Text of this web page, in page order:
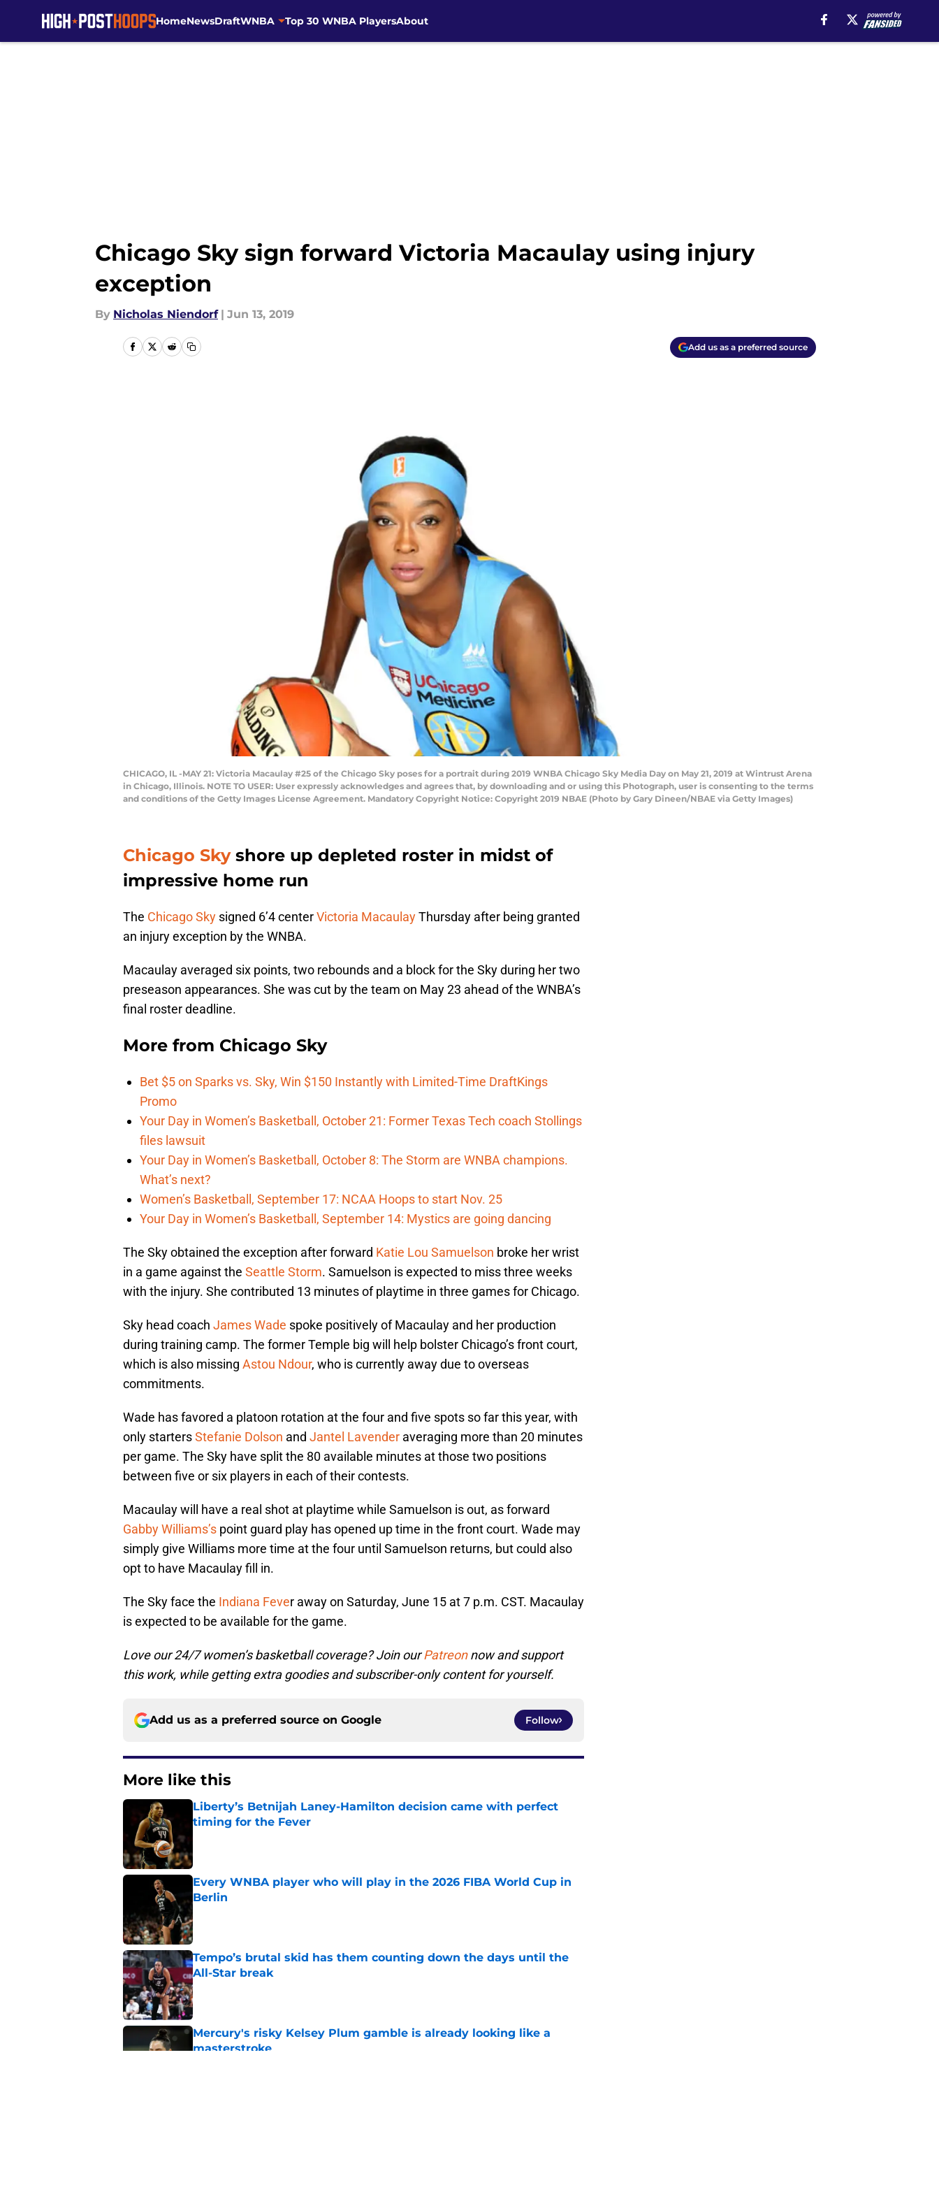
HomeNewsDraftWNBA Top 30 WNBA PlayersAbout
Chicago Sky sign forward Victoria Macaulay using injury
exception
By Nicholas Niendorf | Jun 13, 2019
Add us as a preferred source
CHICAGO, IL -MAY 21: Victoria Macaulay #25 of the Chicago Sky poses for a portrait during 2019 WNBA Chicago Sky Media Day on May 21, 2019 at Wintrust Arena
in Chicago, Illinois. NOTE TO USER: User expressly acknowledges and agrees that, by downloading and or using this Photograph, user is consenting to the terms
and conditions of the Getty Images License Agreement. Mandatory Copyright Notice: Copyright 2019 NBAE (Photo by Gary Dineen/NBAE via Getty Images)
Chicago Skyshore up depleted roster in midst of
impressive home run
The Chicago Sky signed 6’4 centerVictoria MacaulayThursday after being granted
an injury exception by the WNBA.
Macaulay averaged six points, two rebounds and a block for the Sky during her two
preseason appearances. She was cut by the team on May 23 ahead of the WNBA’s
final roster deadline.
More from Chicago Sky
Bet $5 on Sparks vs. Sky, Win $150 Instantly with Limited-Time DraftKings
Promo
Your Day in Women’s Basketball, October 21: Former Texas Tech coach Stollings
files lawsuit
Your Day in Women’s Basketball, October 8: The Storm are WNBA champions.
What’s next?
Women’s Basketball, September 17: NCAA Hoops to start Nov. 25
Your Day in Women’s Basketball, September 14: Mystics are going dancing
The Sky obtained the exception after forward Katie Lou Samuelson broke her wrist
in a game against the Seattle Storm. Samuelson is expected to miss three weeks
with the injury. She contributed 13 minutes of playtime in three games for Chicago.
Sky head coach James Wade spoke positively of Macaulay and her production
during training camp. The former Temple big will help bolster Chicago’s front court,
which is also missing Astou Ndour, who is currently away due to overseas
commitments.
Wade has favored a platoon rotation at the four and five spots so far this year, with
only startersStefanie Dolson and Jantel Lavender averaging more than 20 minutes
per game. The Sky have split the 80 available minutes at those two positions
between five or six players in each of their contests.
Macaulay will have a real shot at playtime while Samuelson is out, as forward
Gabby Williams’s point guard play has opened up time in the front court. Wade may
simply give Williams more time at the four until Samuelson returns, but could also
opt to have Macaulay fill in.
The Sky face the Indiana Fever away on Saturday, June 15 at 7 p.m. CST. Macaulay
is expected to be available for the game.
Love our 24/7 women’s basketball coverage? Join ourPatreonnow and support
this work, while getting extra goodies and subscriber-only content for yourself.
Add us as a preferred source on Google Follow
More like this
Liberty’s Betnijah Laney-Hamilton decision came with perfect
timing for the Fever
Every WNBA player who will play in the 2026 FIBA World Cup in
Berlin
Tempo’s brutal skid has them counting down the days until the
All-Star break
Published by on Invalid Date
Mercury's risky Kelsey Plum gamble is already looking like a
masterstroke